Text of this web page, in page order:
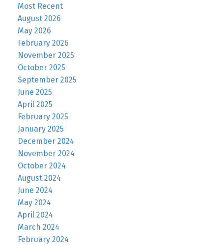
Most Recent
August 2026
May 2026
February 2026
November 2025
October 2025
September 2025
June 2025
April 2025
February 2025
January 2025
December 2024
November 2024
October 2024
August 2024
June 2024
May 2024
April 2024
March 2024
February 2024